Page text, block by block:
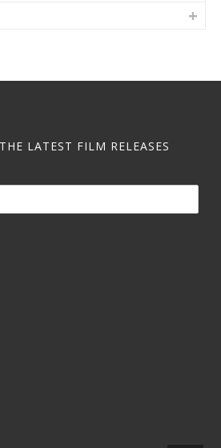
LATEST FILM RELEASES